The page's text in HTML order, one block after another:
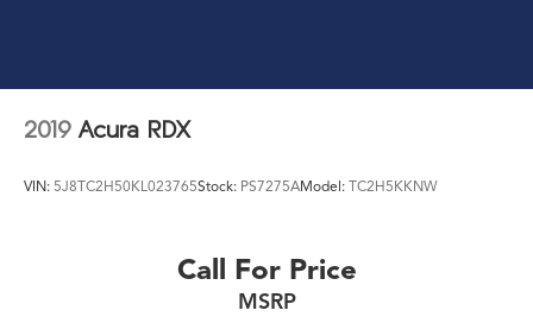
2019 Acura RDX
VIN: 5J8TC2H50KL023765Stock: PS7275AModel: TC2H5KKNW
Call For Price
MSRP